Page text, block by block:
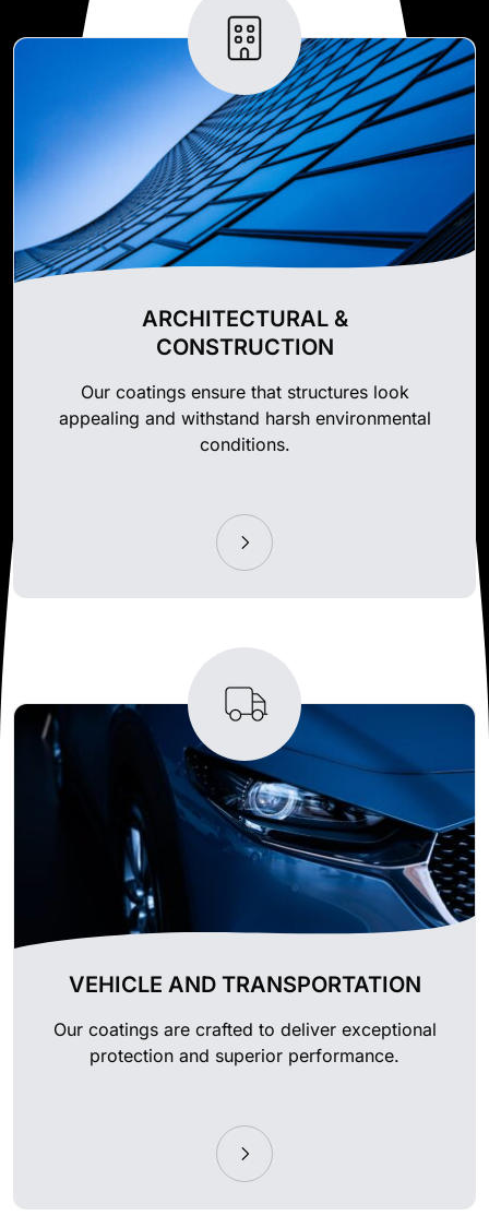
ARCHITECTURAL &
CONSTRUCTION
Our coatings ensure that structures look
appealing and withstand harsh environmental
conditions.
VEHICLE AND TRANSPORTATION
Our coatings are crafted to deliver exceptional
protection and superior performance.